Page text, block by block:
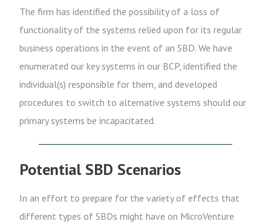
The firm has identified the possibility of a loss of
functionality of the systems relied upon for its regular
business operations in the event of an SBD. We have
enumerated our key systems in our BCP, identified the
individual(s) responsible for them, and developed
procedures to switch to alternative systems should our
primary systems be incapacitated.
Potential SBD Scenarios
In an effort to prepare for the variety of effects that
different types of SBDs might have on MicroVenture